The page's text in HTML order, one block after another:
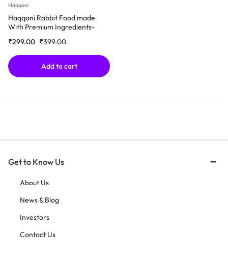
Haqqani
Haqqani Rabbit Food made
With Premium Ingredients-
₹399.00
₹299.00
Add to cart
Get to Know Us
About Us
News & Blog
Investors
Contact Us